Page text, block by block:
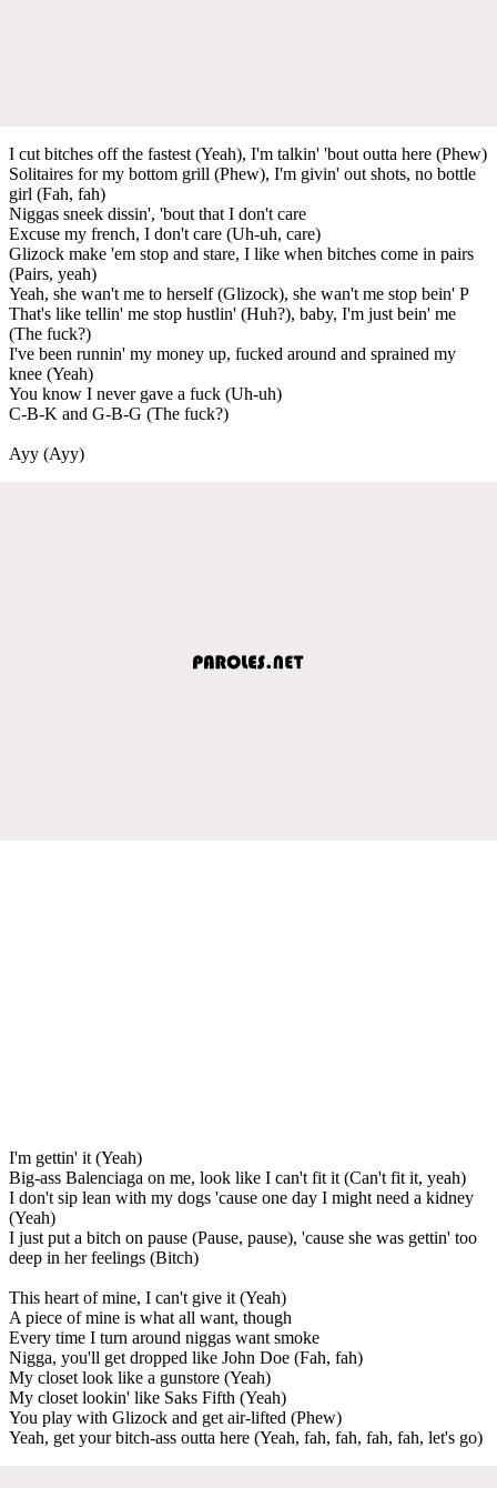
I cut bitches off the fastest (Yeah), I'm talkin' 'bout outta here (Phew)
Solitaires for my bottom grill (Phew), I'm givin' out shots, no bottle
girl (Fah, fah)
Niggas sneek dissin', 'bout that I don't care
Excuse my french, I don't care (Uh-uh, care)
Glizock make 'em stop and stare, I like when bitches come in pairs
(Pairs, yeah)
Yeah, she wan't me to herself (Glizock), she wan't me stop bein' P
That's like tellin' me stop hustlin' (Huh?), baby, I'm just bein' me
(The fuck?)
I've been runnin' my money up, fucked around and sprained my
knee (Yeah)
You know I never gave a fuck (Uh-uh)
C-B-K and G-B-G (The fuck?)
Ayy (Ayy)
I'm gettin' it (Yeah)
Big-ass Balenciaga on me, look like I can't fit it (Can't fit it, yeah)
I don't sip lean with my dogs 'cause one day I might need a kidney
(Yeah)
I just put a bitch on pause (Pause, pause), 'cause she was gettin' too
deep in her feelings (Bitch)
This heart of mine, I can't give it (Yeah)
A piece of mine is what all want, though
Every time I turn around niggas want smoke
Nigga, you'll get dropped like John Doe (Fah, fah)
My closet look like a gunstore (Yeah)
My closet lookin' like Saks Fifth (Yeah)
You play with Glizock and get air-lifted (Phew)
Yeah, get your bitch-ass outta here (Yeah, fah, fah, fah, fah, let's go)